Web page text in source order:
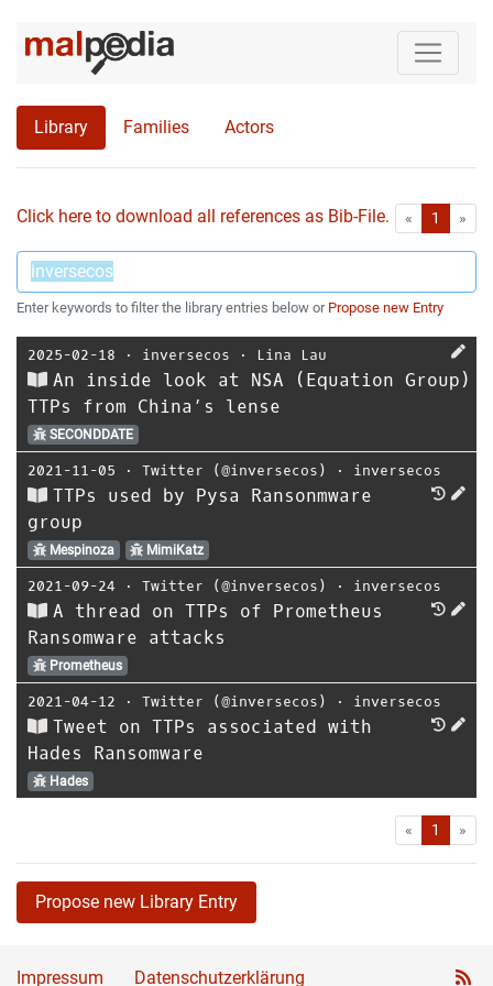
Library Families Actors
Click here to download all references as Bib-File. « First1 »
Enter keywords to filter the library entries below or Propose new Entry
2025-02-18 ⋅ inversecos ⋅ Lina Lau
An inside look at NSA (Equation Group)
TTPs from China’s lense
SECONDDATE
2021-11-05 ⋅ Twitter (@inversecos) ⋅ inversecos
TTPs used by Pysa Ransonmware
group
Mespinoza MimiKatz
2021-09-24 ⋅ Twitter (@inversecos) ⋅ inversecos
A thread on TTPs of Prometheus
Ransomware attacks
Prometheus
2021-04-12 ⋅ Twitter (@inversecos) ⋅ inversecos
Tweet on TTPs associated with
Hades Ransomware
Hades
« First1 »
Propose new Library Entry
Impressum Datenschutzerklärung